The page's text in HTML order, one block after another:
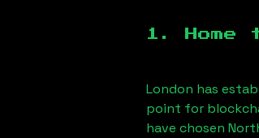
1. Home
London has
point for
have chosen